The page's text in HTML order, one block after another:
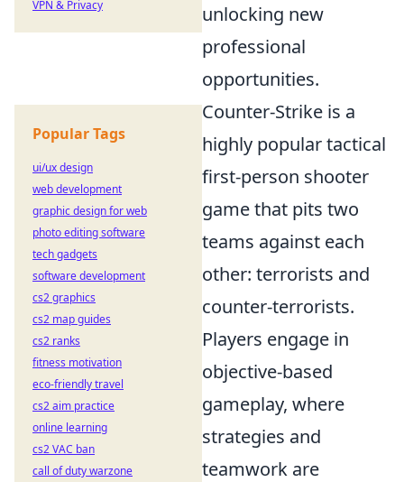
unlocking new
professional
opportunities.
Counter-Strike is a
highly popular tactical
first-person shooter
game that pits two
teams against each
other: terrorists and
counter-terrorists.
Players engage in
objective-based
gameplay, where
strategies and
teamwork are
VPN & Privacy
Popular Tags
ui/ux design
web development
graphic design for web
photo editing software
tech gadgets
software development
cs2 graphics
cs2 map guides
cs2 ranks
fitness motivation
eco-friendly travel
cs2 aim practice
online learning
cs2 VAC ban
call of duty warzone